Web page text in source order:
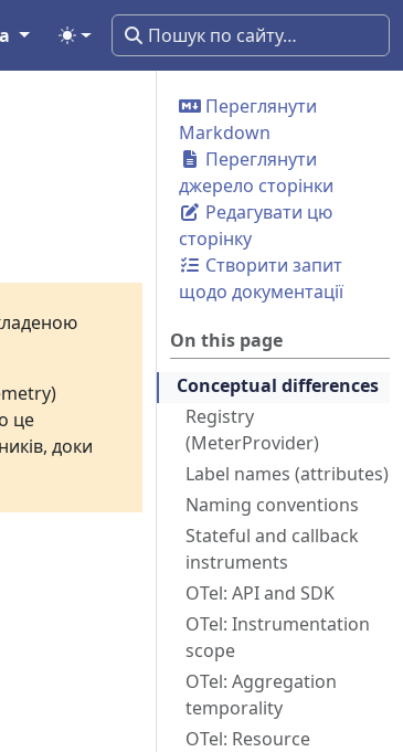
Переглянути
Markdown
Переглянути
джерело сторінки
Редагувати цю
сторінку
Створити запит
щодо документації
On this page
Conceptual differences
Registry
(MeterProvider)
Label names (attributes)
Naming conventions
Stateful and callback
instruments
OTel: API and SDK
OTel: Instrumentation
scope
OTel: Aggregation
temporality
OTel: Resource
це
доки